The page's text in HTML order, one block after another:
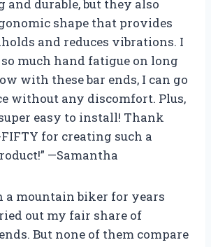
and durable, but they also
shape that provides
and reduces vibrations. I
much hand fatigue on long
with these bar ends, I can go
without any discomfort. Plus,
easy to install! Thank
for creating such a
—Samantha
a mountain biker for years
out my fair share of
But none of them compare